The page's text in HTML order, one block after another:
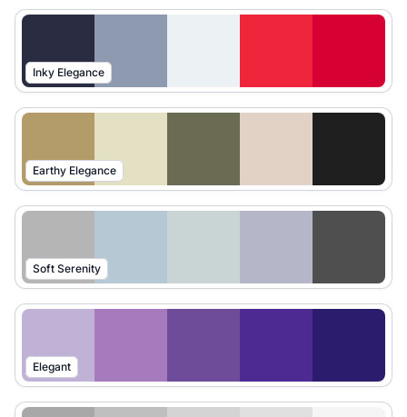
Inky Elegance
Earthy Elegance
Soft Serenity
Elegant